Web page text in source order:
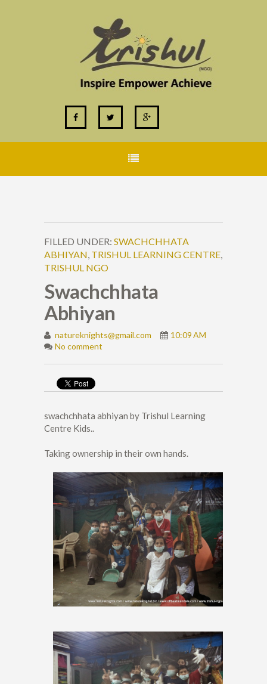
FILLED UNDER: SWACHCHHATA
ABHIYAN, TRISHUL LEARNING CENTRE,
TRISHUL NGO
Swachchhata
Abhiyan
natureknights@gmail.com
10:09 AM
No comment
swachchhata abhiyan by Trishul Learning
Centre Kids..
Taking ownership in their own hands.